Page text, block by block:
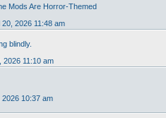
Mods Are Horror-Themed
20, 2026 11:48 am
blindly.
2026 11:10 am
2026 10:37 am